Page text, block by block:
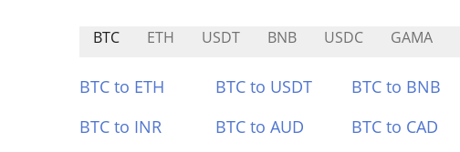
BTC ETH USDT BNB USDC GAMA
BTC to ETH BTC to USDT BTC to BNB
BTC to INR
BTC to AUD BTC to CAD